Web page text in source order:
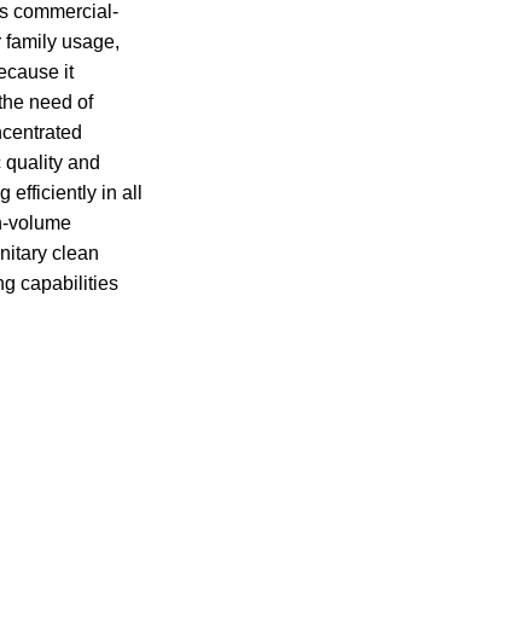
commercial-
family usage,
it
need of
and
efficiently in all
volume
clean
capabilities